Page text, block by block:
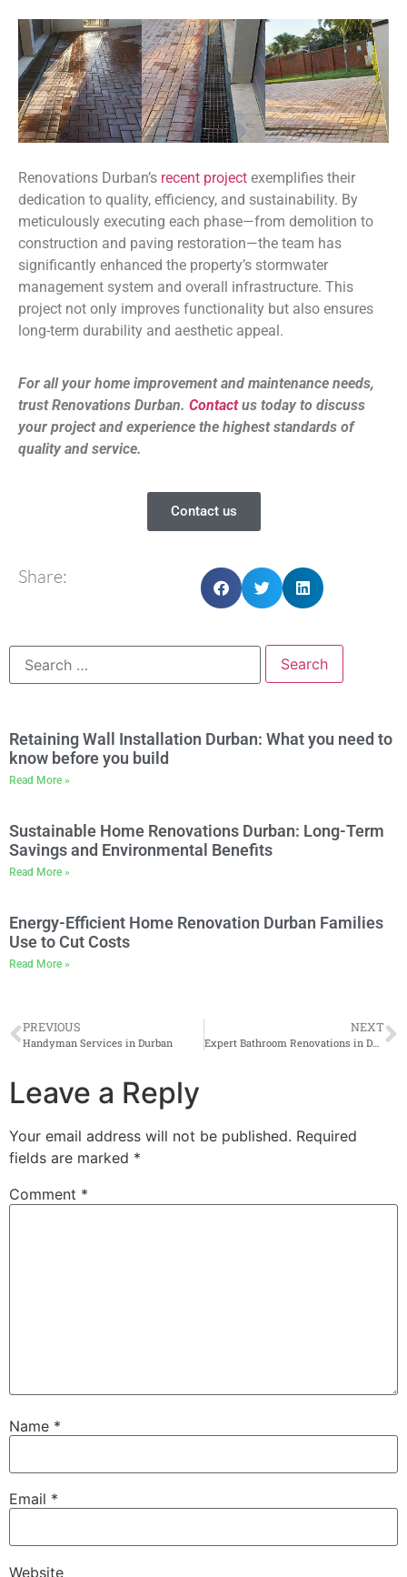
Renovations Durban’s recent project exemplifies their
dedication to quality, efficiency, and sustainability. By
meticulously executing each phase—from demolition to
construction and paving restoration—the team has
significantly enhanced the property’s stormwater
management system and overall infrastructure. This
project not only improves functionality but also ensures
long-term durability and aesthetic appeal.
For all your home improvement and maintenance needs,
trust Renovations Durban. Contactus today to discuss
your project and experience the highest standards of
quality and service.
Contact us
Share:
Retaining Wall Installation Durban: What you need to
know before you build
Read More »
Sustainable Home Renovations Durban: Long-Term
Savings and Environmental Benefits
Read More »
Energy-Efficient Home Renovation Durban Families
Use to Cut Costs
Read More »
PREVIOUS
Handyman Services in Durban
NEXT
Expert Bathroom Renovations in Durban
Leave a Reply
Your email address will not be published. Required
fields are marked *
Comment *
Name *
Email *
Website